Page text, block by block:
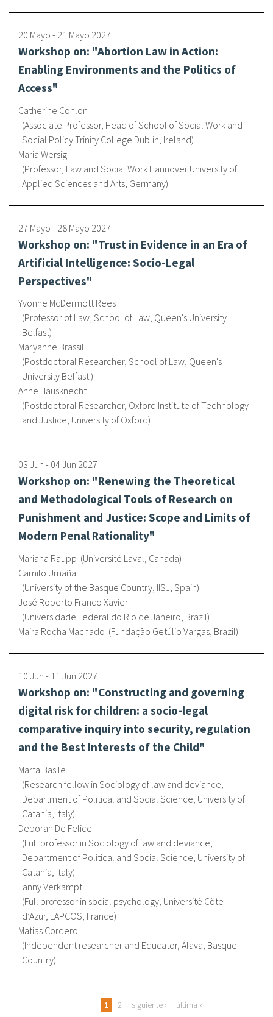
20 Mayo - 21 Mayo 2027
Workshop on: "Abortion Law in Action:
Enabling Environments and the Politics of
Access"
Catherine Conlon
Associate Professor, Head of School of Social Work and
Social Policy Trinity College Dublin, Ireland
Maria Wersig
Professor, Law and Social Work Hannover University of
Applied Sciences and Arts, Germany
27 Mayo - 28 Mayo 2027
Workshop on: "Trust in Evidence in an Era of
Artificial Intelligence: Socio-Legal
Perspectives"
Yvonne McDermott Rees
Professor of Law, School of Law, Queen's University
Belfast
Maryanne Brassil
Postdoctoral Researcher, School of Law, Queen's
University Belfast
Anne Hausknecht
Postdoctoral Researcher, Oxford Institute of Technology
and Justice, University of Oxford
03 Jun - 04 Jun 2027
Workshop on: "Renewing the Theoretical
and Methodological Tools of Research on
Punishment and Justice: Scope and Limits of
Modern Penal Rationality"
Mariana Raupp Université Laval, Canada
Camilo Umaña
University of the Basque Country, IISJ, Spain
José Roberto Franco Xavier
Universidade Federal do Rio de Janeiro, Brazil
Maira Rocha Machado Fundação Getúlio Vargas, Brazil
10 Jun - 11 Jun 2027
Workshop on: "Constructing and governing
digital risk for children: a socio-legal
comparative inquiry into security, regulation
and the Best Interests of the Child"
Marta Basile
Research fellow in Sociology of law and deviance,
Department of Political and Social Science, University of
Catania, Italy
Deborah De Felice
Full professor in Sociology of law and deviance,
Department of Political and Social Science, University of
Catania, Italy
Fanny Verkampt
Full professor in social psychology, Université Côte
d’Azur, LAPCOS, France
Matias Cordero
Independent researcher and Educator, Álava, Basque
Country
1 2 siguiente › última »